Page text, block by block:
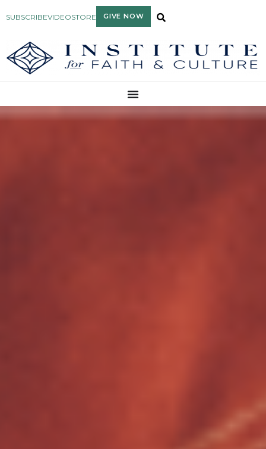
SUBSCRIBEVIDEOSTORE GIVE NOW